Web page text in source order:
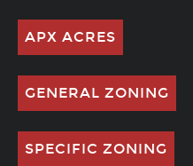
APX ACRES
GENERAL ZONING
SPECIFIC ZONING